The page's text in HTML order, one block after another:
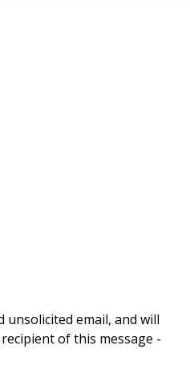
email, and will
of this message -